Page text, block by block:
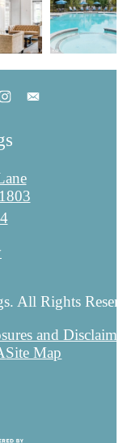
All Rights
and
Site Map